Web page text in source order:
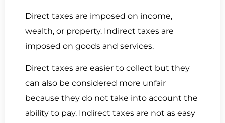
Direct taxes are imposed on income,
wealth, or property. Indirect taxes are
imposed on goods and services.
Direct taxes are easier to collect but they
can also be considered more unfair
because they do not take into account the
ability to pay. Indirect taxes are not as easy